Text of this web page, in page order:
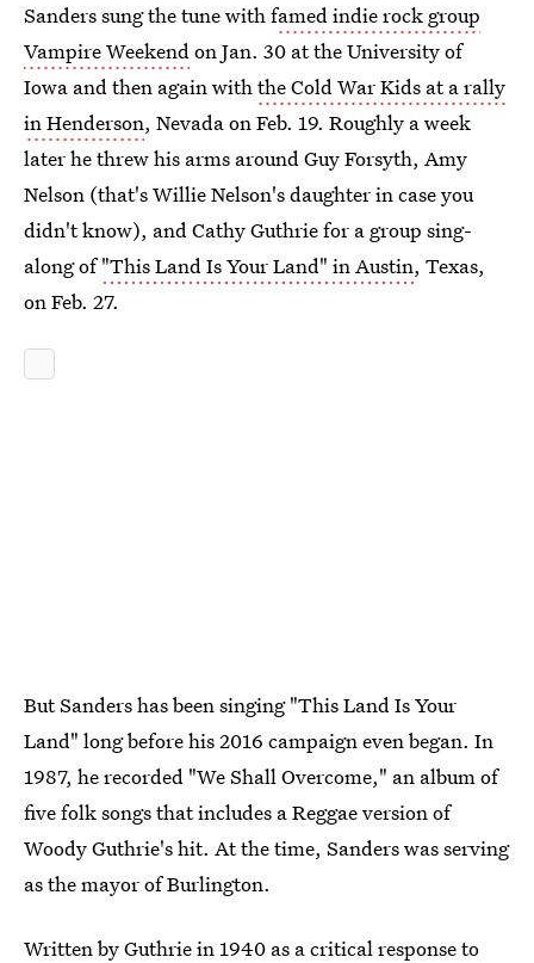
Sanders sung the tune with famed indie rock group
Vampire Weekendon Jan. 30 at the University of
Iowa and then again withthe Cold War Kids at a rally
in Henderson, Nevada on Feb. 19. Roughly a week
later he threw his arms around Guy Forsyth, Amy
Nelson (that's Willie Nelson's daughter in case you
didn't know), and Cathy Guthrie for a group sing-
along of"This Land Is Your Land" in Austin, Texas,
on Feb. 27.
But Sanders has been singing "This Land Is Your
Land" long before his 2016 campaign even began. In
1987, he recorded "We Shall Overcome," an album of
five folk songs that includes a Reggae version of
Woody Guthrie's hit. At the time, Sanders was serving
as the mayor of Burlington.
Written by Guthrie in 1940 as a critical response to